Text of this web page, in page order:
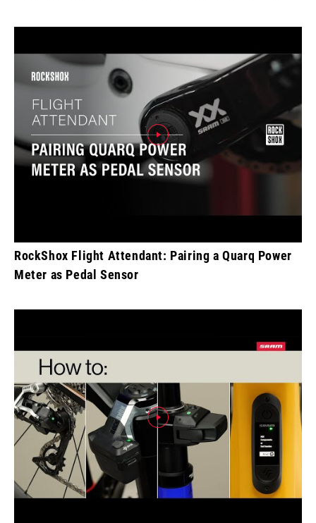
RockShox Flight Attendant: Pairing a Quarq Power
Meter as Pedal Sensor